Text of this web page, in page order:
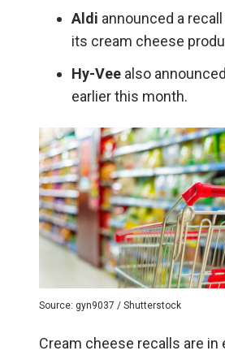
Aldi announced a
its cream cheese
Hy-Vee also
earlier this month.
Source: gyn9037 / Shutterstock
Cream cheese recalls are